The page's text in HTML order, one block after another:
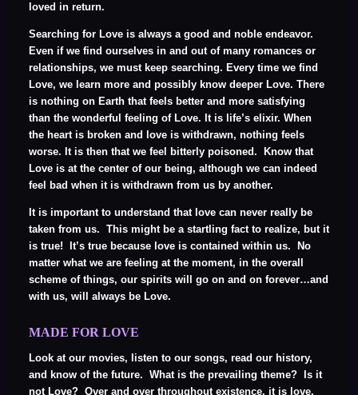
loved in return.
Searching for Love is always a good and noble endeavor.
Even if we find ourselves in and out of many romances or
relationships, we must keep searching. Every time we find
Love, we learn more and possibly know deeper Love. There
is nothing on Earth that feels better and more satisfying
than the wonderful feeling of Love. It is life’s elixir. When
the heart is broken and love is withdrawn, nothing feels
worse. It is then that we feel bitterly poisoned. Know that
Love is at the center of our being, although we can indeed
feel bad when it is withdrawn from us by another.
It is important to understand that love can never really be
taken from us. This might be a startling fact to realize, but it
is true! It’s true because love is contained within us. No
matter what we are feeling at the moment, in the overall
scheme of things, our spirits will go on and on forever…and
with us, will always be Love.
MADE FOR LOVE
Look at our movies, listen to our songs, read our history,
and know of the future. What is the prevailing theme? Is it
not Love? Over and over throughout existence, it is love.